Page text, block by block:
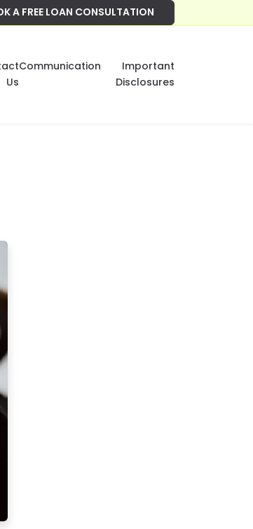
Us
Communication
Important
Disclosures
A FREE LOAN CONSULTATION